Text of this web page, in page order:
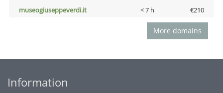
museogiuseppeverdi.it
< 7 h €210
More domains
Information